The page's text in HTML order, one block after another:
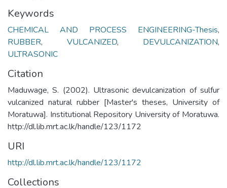
Keywords
CHEMICAL AND PROCESS ENGINEERING-Thesis,
RUBBER, VULCANIZED, DEVULCANIZATION,
ULTRASONIC
Citation
Maduwage, S. (2002). Ultrasonic devulcanization of sulfur
vulcanized natural rubber [Master's theses, University of
Moratuwa]. Institutional Repository University of Moratuwa.
http://dl.lib.mrt.ac.lk/handle/123/1172
URI
http://dl.lib.mrt.ac.lk/handle/123/1172
Collections